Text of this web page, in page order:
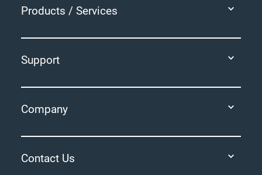
Products / Services
Support
Company
Contact Us